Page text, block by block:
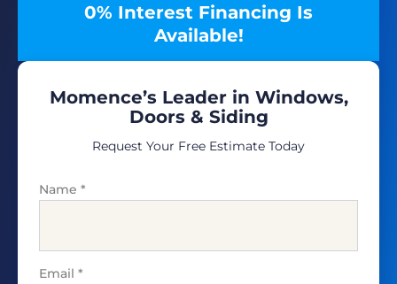
0% Interest Financing Is
Available!
Momence’s Leader in Windows,
Doors & Siding
Request Your Free Estimate Today
Name *
Email *